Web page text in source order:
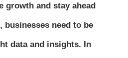
growth and stay ahead
need to be
data and insights. In